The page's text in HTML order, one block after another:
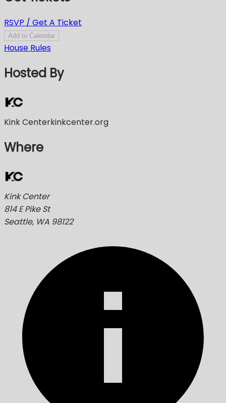
RSVP / Get A Ticket
Add to Calendar
House Rules
Hosted By
Kink Centerkinkcenter.org
Where
Kink Center
814 E Pike St
Seattle, WA 98122